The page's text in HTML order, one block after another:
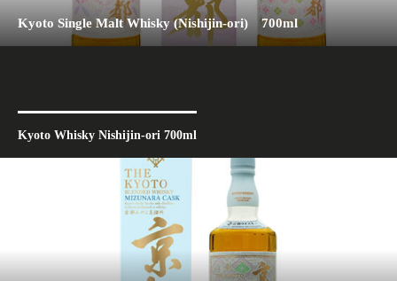
Kyoto Single Malt Whisky (Nishijin-ori) 700ml
Kyoto Whisky Nishijin-ori 700ml